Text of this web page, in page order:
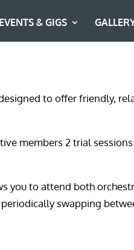
& GIGS
to offer friendly,
members 2 trial
to attend both
swapping